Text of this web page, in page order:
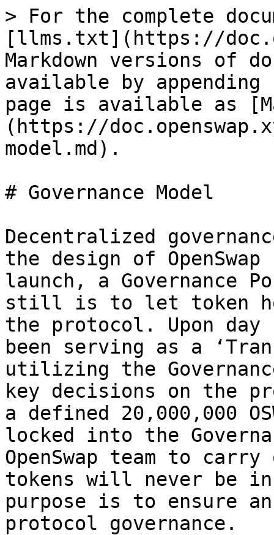
> For the complete
[llms.txt](https://
Markdown versions of
available by
page is available as
(https://
model.md).
# Governance Model
Decentralized
the design of
launch, a Governance
still is to let token
the protocol. Upon day
been serving as a
utilizing the
key decisions on the
a defined 20,000,000
locked into the
OpenSwap team to
tokens will never be
purpose is to ensure
protocol governance.